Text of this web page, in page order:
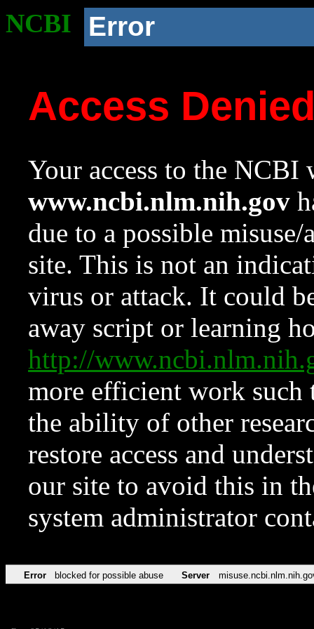
NCBI Error
Access
Your access to the NCBI
www.ncbi.nlm.nih.gov
due to a possible
site. This is not an
virus or attack. It could
away script or learning
http://
more efficient work such
the ability of other
restore access and
our site to avoid this in
system administrator
Error blocked for possible abuse Server